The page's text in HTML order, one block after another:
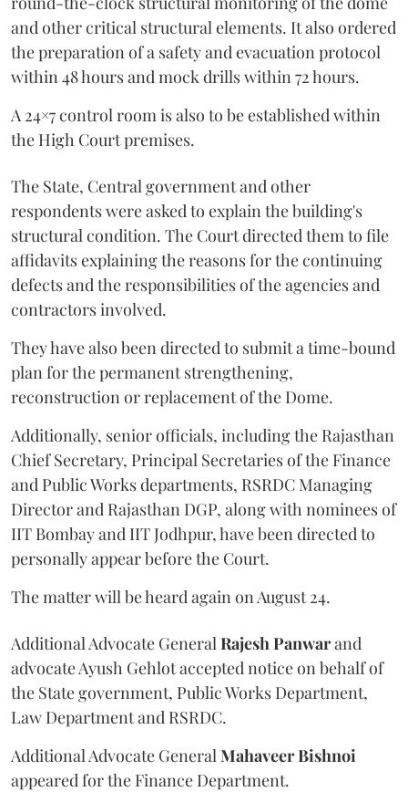
and other critical structural elements. It also ordered
the preparation of a safety and evacuation protocol
within 48 hours and mock drills within 72 hours.
A 24×7 control room is also to be established within
the High Court premises.
The State, Central government and other
respondents were asked to explain the building's
structural condition. The Court directed them to file
affidavits explaining the reasons for the continuing
defects and the responsibilities of the agencies and
contractors involved.
They have also been directed to submit a time-bound
plan for the permanent strengthening,
reconstruction or replacement of the Dome.
Additionally, senior officials, including the Rajasthan
Chief Secretary, Principal Secretaries of the Finance
and Public Works departments, RSRDC Managing
Director and Rajasthan DGP, along with nominees of
IIT Bombay and IIT Jodhpur, have been directed to
personally appear before the Court.
The matter will be heard again on August 24.
Additional Advocate GeneralRajesh Panwarand
advocate Ayush Gehlot accepted notice on behalf of
the State government, Public Works Department,
Law Department and RSRDC.
Additional Advocate GeneralMahaveer Bishnoi
appeared for the Finance Department.